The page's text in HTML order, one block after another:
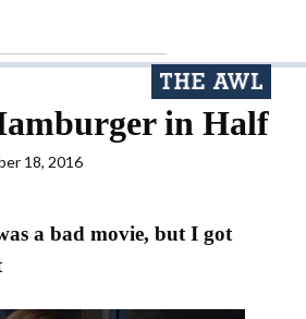
in Half
18, 2016
a bad movie, but I got